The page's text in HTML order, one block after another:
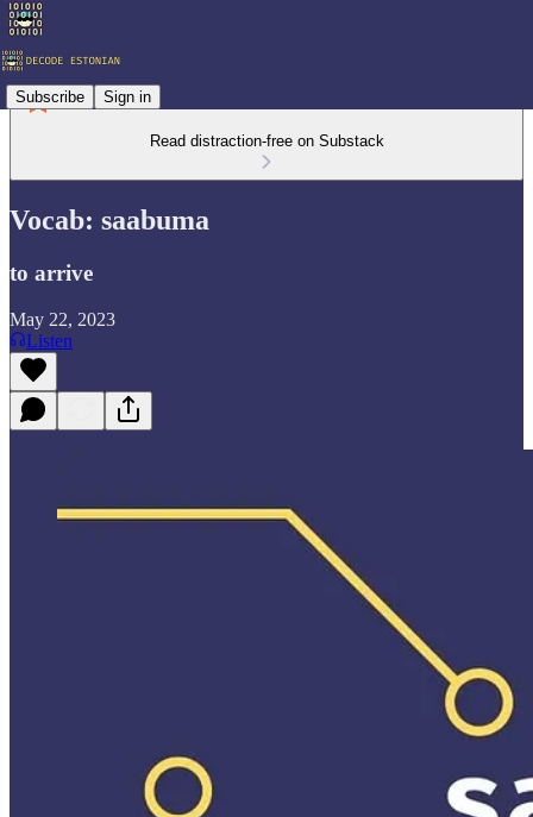
Subscribe Sign in
Read distraction-free on Substack
Vocab: saabuma
to arrive
May 22, 2023
Listen